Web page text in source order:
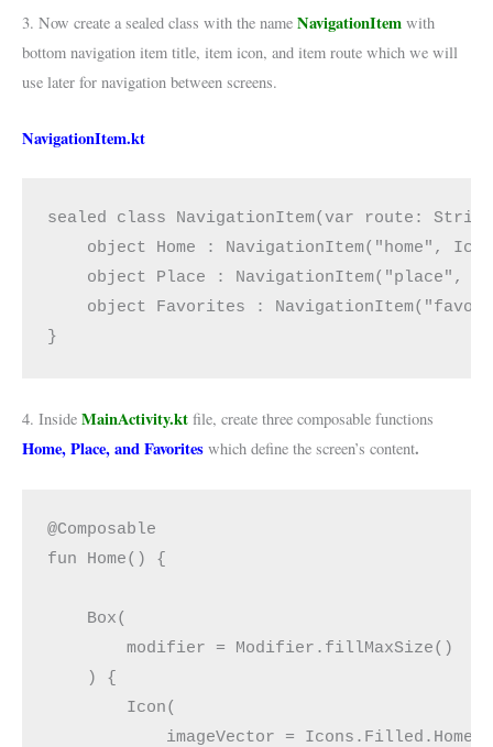
3. Now create a sealed class with the name NavigationItem with
bottom navigation item title, item icon, and item route which we will
use later for navigation between screens.
NavigationItem.kt
sealed class NavigationItem(var route:
object Home : NavigationItem("home",
object Place : NavigationItem("place",
object Favorites :
}
4. Inside MainActivity.kt file, create three composable functions
Home, Place, and Favorites which define the screen’s content.
@Composable
fun Home() {
    Box(
        modifier = Modifier.fillMaxSize()
    ) {
        Icon(
            imageVector = Icons.Filled.Home,